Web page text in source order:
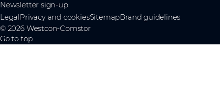
Newsletter sign-up
LegalPrivacy and cookiesSitemapBrand guidelines
© 2026 Westcon-Comstor
Go to top